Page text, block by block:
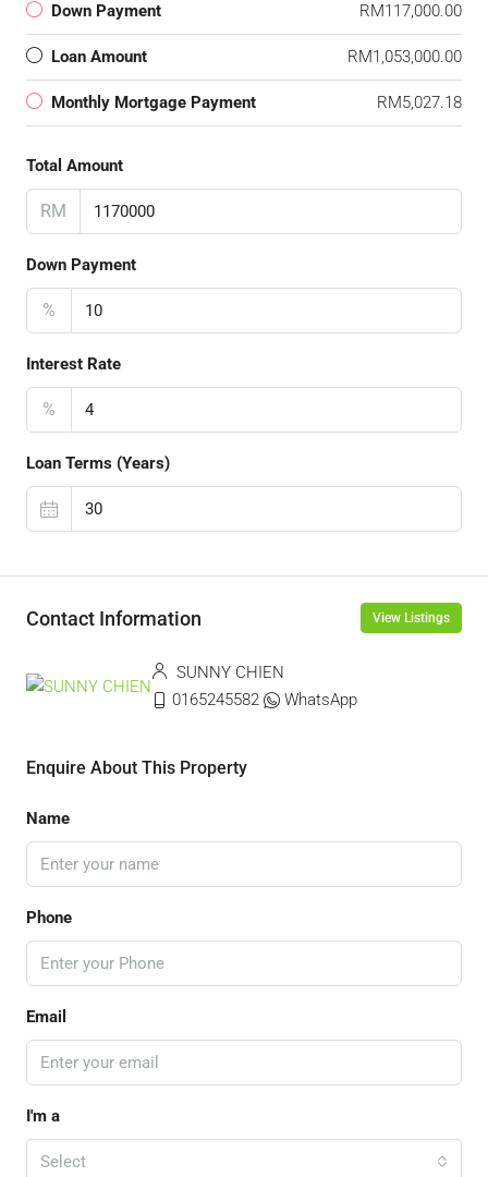
Down Payment RM117,000.00
Loan Amount RM1,053,000.00
Monthly Mortgage Payment RM5,027.18
Total Amount
RM
Down Payment
%
Interest Rate
%
Loan Terms (Years)
Contact Information View Listings
SUNNY CHIEN
0165245582
WhatsApp
Enquire About This Property
Name
Phone
Email
I'm a
Select